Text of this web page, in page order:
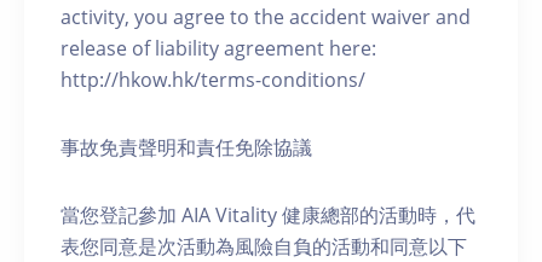
activity, you agree to the accident waiver and
release of liability agreement here:
http://hkow.hk/terms-conditions/
事故免責聲明和責任免除協議
當您登記參加 AIA Vitality 健康總部的活動時，代
表您同意是次活動為風險自負的活動和同意以下